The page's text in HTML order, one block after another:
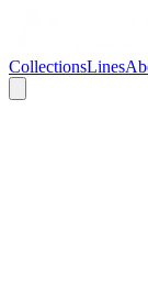
CollectionsLines